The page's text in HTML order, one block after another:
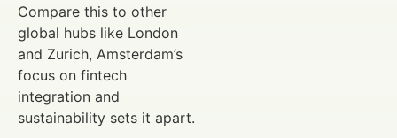
Compare this to other
global hubs like London
and Zurich, Amsterdam’s
focus on fintech
integration and
sustainability sets it apart.